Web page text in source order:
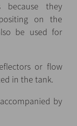
because they
on the
be used for
or flow
in the tank.
by